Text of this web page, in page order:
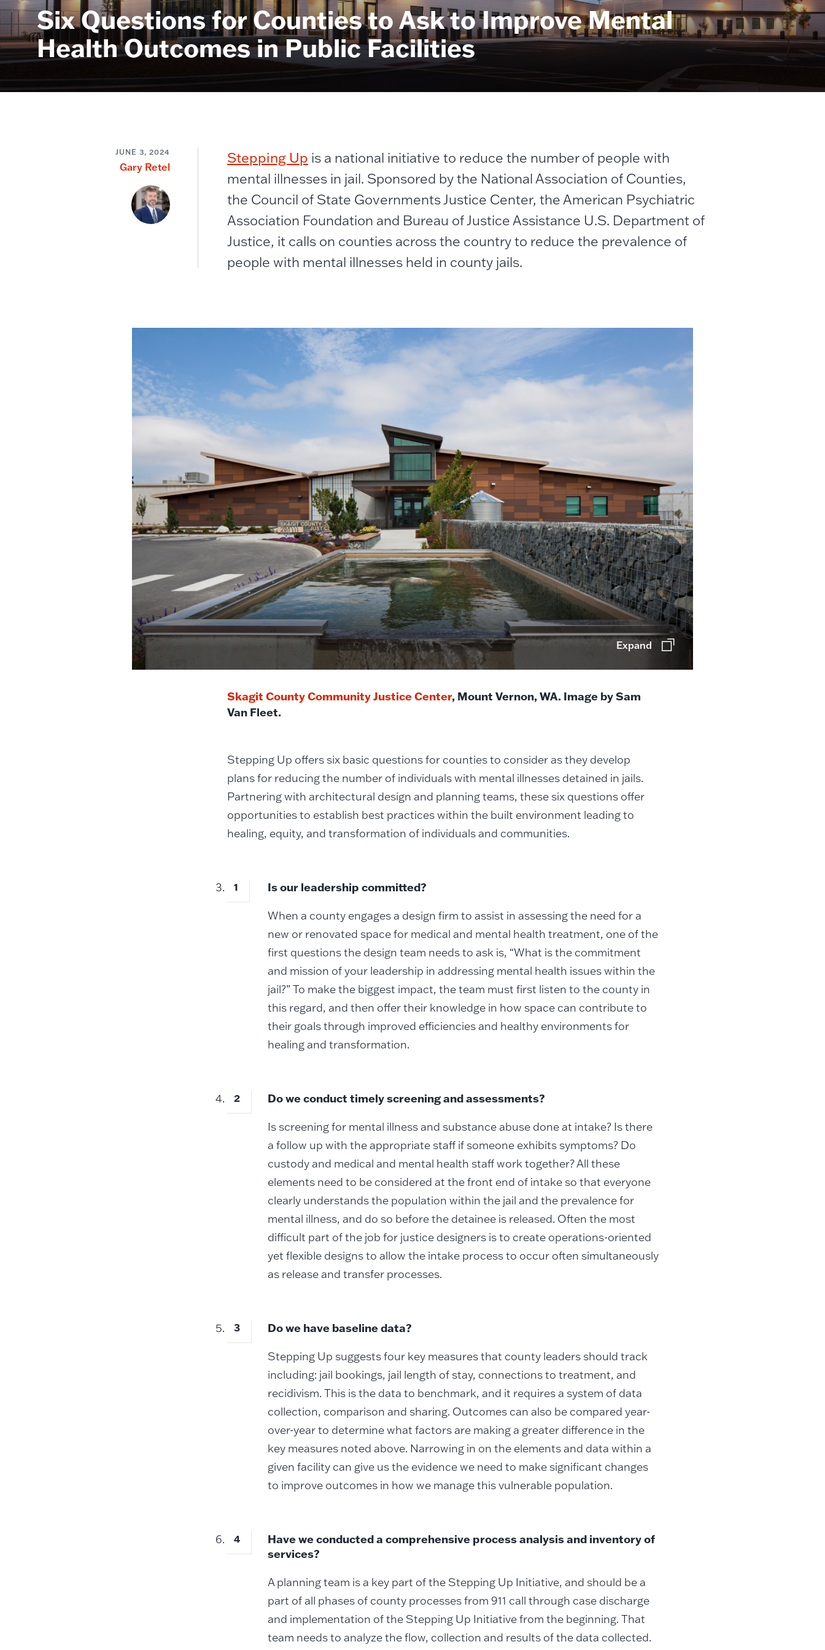
Six Questions for Counties to Ask to Improve Mental
Health Outcomes in Public Facilities
JUNE 3, 2024
Gary Retel
Stepping Up is a national initiative to reduce the number of people with
mental illnesses in jail. Sponsored by the National Association of Counties,
the Council of State Governments Justice Center, the American Psychiatric
Association Foundation and Bureau of Justice Assistance U.S. Department of
Justice, it calls on counties across the country to reduce the prevalence of
people with mental illnesses held in county jails.
Expand
Skagit County Community Justice Center, Mount Vernon, WA. Image by Sam
Van Fleet.
Stepping Up offers six basic questions for counties to consider as they develop
plans for reducing the number of individuals with mental illnesses detained in jails.
Partnering with architectural design and planning teams, these six questions offer
opportunities to establish best practices within the built environment leading to
healing, equity, and transformation of individuals and communities.
Is our leadership committed?
When a county engages a design firm to assist in assessing the need for a
new or renovated space for medical and mental health treatment, one of the
first questions the design team needs to ask is, “What is the commitment
and mission of your leadership in addressing mental health issues within the
jail?” To make the biggest impact, the team must first listen to the county in
this regard, and then offer their knowledge in how space can contribute to
their goals through improved efficiencies and healthy environments for
healing and transformation.
Do we conduct timely screening and assessments?
Is screening for mental illness and substance abuse done at intake? Is there
a follow up with the appropriate staff if someone exhibits symptoms? Do
custody and medical and mental health staff work together? All these
elements need to be considered at the front end of intake so that everyone
clearly understands the population within the jail and the prevalence for
mental illness, and do so before the detainee is released. Often the most
difficult part of the job for justice designers is to create operations-oriented
yet flexible designs to allow the intake process to occur often simultaneously
as release and transfer processes.
Do we have baseline data?
Stepping Up suggests four key measures that county leaders should track
including: jail bookings, jail length of stay, connections to treatment, and
recidivism. This is the data to benchmark, and it requires a system of data
collection, comparison and sharing. Outcomes can also be compared year-
over-year to determine what factors are making a greater difference in the
key measures noted above. Narrowing in on the elements and data within a
given facility can give us the evidence we need to make significant changes
to improve outcomes in how we manage this vulnerable population.
Have we conducted a comprehensive process analysis and inventory of
services?
A planning team is a key part of the Stepping Up Initiative, and should be a
part of all phases of county processes from 911 call through case discharge
and implementation of the Stepping Up Initiative from the beginning. That
team needs to analyze the flow, collection and results of the data collected.